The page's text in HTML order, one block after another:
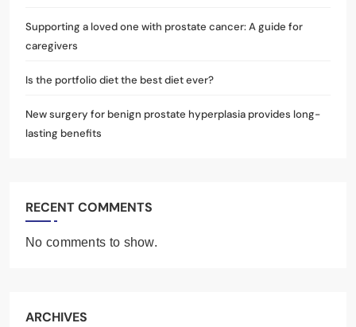
Supporting a loved one with prostate cancer: A guide for
caregivers
Is the portfolio diet the best diet ever?
New surgery for benign prostate hyperplasia provides long-
lasting benefits
RECENT COMMENTS
No comments to show.
ARCHIVES